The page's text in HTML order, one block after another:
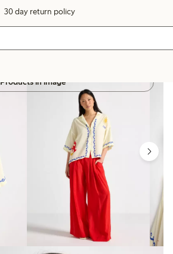
30 day return policy
Products in image